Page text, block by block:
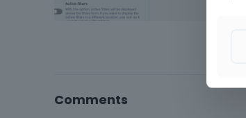
Comments